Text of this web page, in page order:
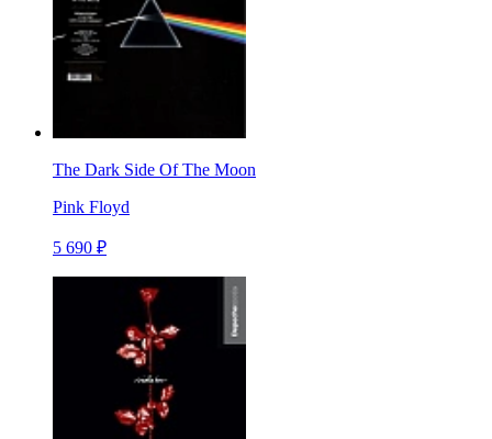
The Dark Side Of The Moon
Pink Floyd
5 690 ₽